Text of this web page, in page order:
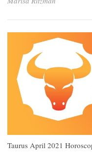
Taurus April 2021